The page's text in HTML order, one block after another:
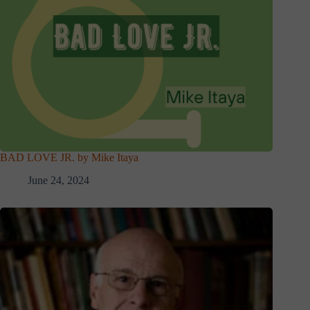
BAD LOVE JR. by Mike Itaya
June 24, 2024